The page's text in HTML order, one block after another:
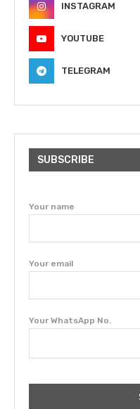
INSTAGRAM
YOUTUBE
TELEGRAM
SUBSCRIBE
Your name
Your email
Your WhatsApp No.